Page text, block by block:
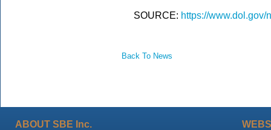
SOURCE: https://
Back To News
ABOUT SBE Inc.